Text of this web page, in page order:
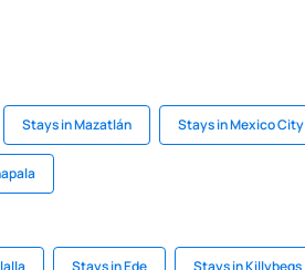
Stays in Mazatlán Stays in Mexico City
Stays in Ede Stays in Killybegs